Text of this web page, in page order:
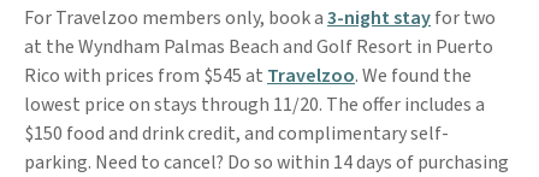
For Travelzoo members only, book a3-night stayfor two
at the Wyndham Palmas Beach and Golf Resort in Puerto
Rico with prices from $545 at Travelzoo. We found the
lowest price on stays through 11/20. The offer includes a
$150 food and drink credit, and complimentary self-
parking. Need to cancel? Do so within 14 days of purchasing